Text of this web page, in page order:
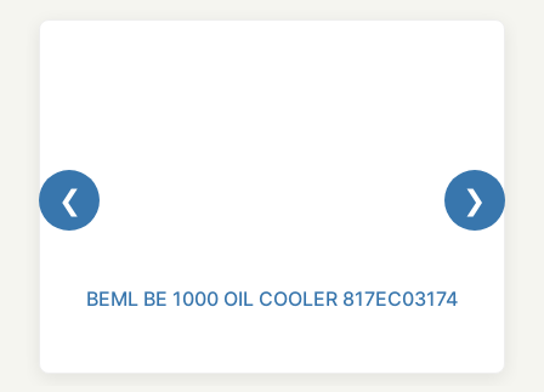
❮
BEML BE 1000 OIL COOLER 817EC03174
❯